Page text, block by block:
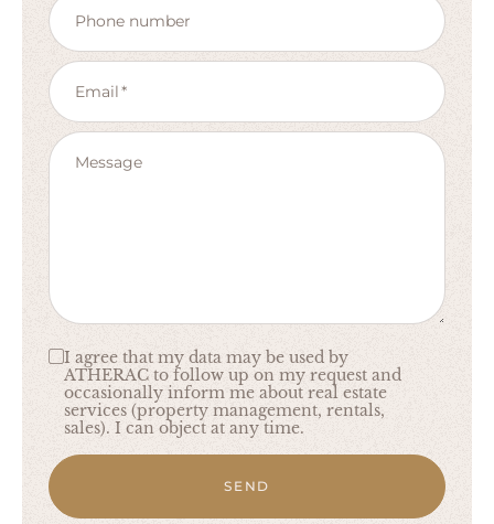
Phone number
Email
Message
I agree that my data may be used by
ATHERAC to follow up on my request and
occasionally inform me about real estate
services (property management, rentals,
sales). I can object at any time.
SEND